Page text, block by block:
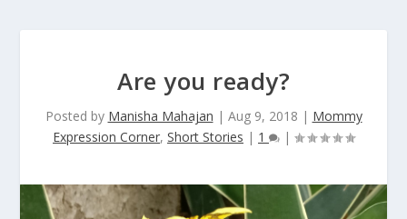
Are you ready?
Posted by Manisha Mahajan | Aug 9, 2018 | Mommy
Expression Corner, Short Stories | 1 |